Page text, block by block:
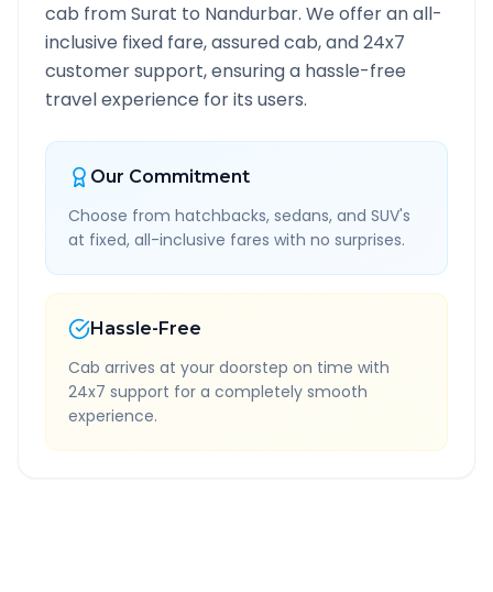
cab fromSurat to Nandurbar. We offer an all-
inclusive fixed fare, assured cab, and 24x7
customer support, ensuring a hassle-free
travel experience for its users.
Our Commitment
Choose from hatchbacks, sedans, and SUV's
at fixed, all-inclusive fares with no surprises.
Hassle-Free
Cab arrives at your doorstep on time with
24x7 support for a completely smooth
experience.